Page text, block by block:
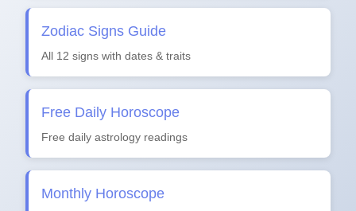
Zodiac Signs Guide
All 12 signs with dates & traits
Free Daily Horoscope
Free daily astrology readings
Monthly Horoscope